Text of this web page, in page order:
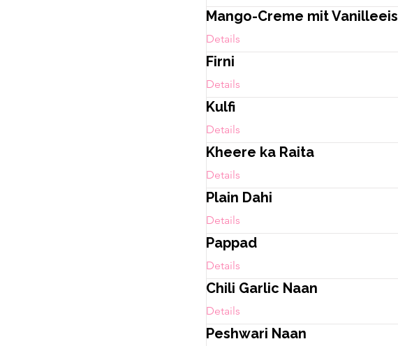
Mango-Creme mit Vanilleeis
Details
Firni
Details
Kulfi
Details
Kheere ka Raita
Details
Plain Dahi
Details
Pappad
Details
Chili Garlic Naan
Details
Peshwari Naan